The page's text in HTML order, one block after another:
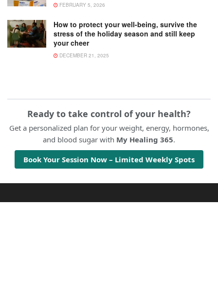
FEBRUARY 5, 2026
How to protect your well-being, survive the
stress of the holiday season and still keep
your cheer
DECEMBER 21, 2025
Ready to take control of your health?
Get a personalized plan for your weight, energy, hormones,
and blood sugar with My Healing 365.
Book Your Session Now – Limited Weekly Spots